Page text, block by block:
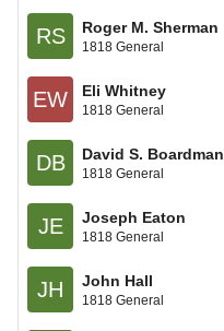
RS Roger M. Sherman
1818 General
EW Eli Whitney
1818 General
DB David S. Boardman
1818 General
JE Joseph Eaton
1818 General
JH John Hall
1818 General